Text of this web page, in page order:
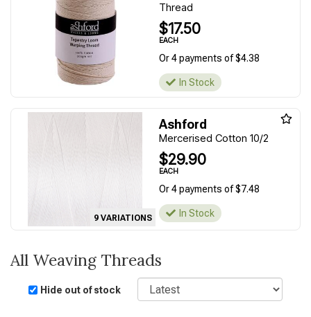
Thread
$17.50
EACH
Or 4 payments of $4.38
In Stock
9 VARIATIONS
Ashford
Mercerised Cotton 10/2
$29.90
EACH
Or 4 payments of $7.48
In Stock
All Weaving Threads
Hide out of stock
Sort